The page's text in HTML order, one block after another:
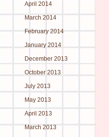
April 2014
March 2014
February 2014
January 2014
December 2013
October 2013
July 2013
May 2013
April 2013
March 2013